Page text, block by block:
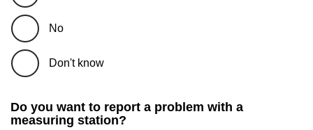
No
Don't know
Do you want to report a problem with a
measuring station?